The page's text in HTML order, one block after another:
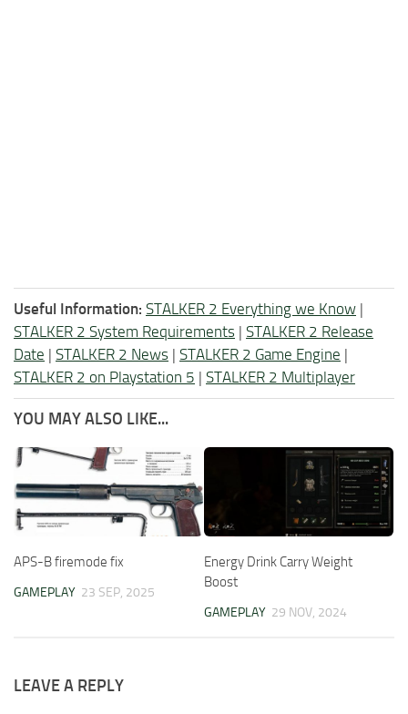
Useful Information: STALKER 2 Everything we Know |
STALKER 2 System Requirements | STALKER 2 Release
Date | STALKER 2 News | STALKER 2 Game Engine |
STALKER 2 on Playstation 5 | STALKER 2 Multiplayer
YOU MAY ALSO LIKE...
APS-B firemode fix
GAMEPLAY 23 SEP, 2025
Energy Drink Carry Weight
Boost
GAMEPLAY 29 NOV, 2024
LEAVE A REPLY